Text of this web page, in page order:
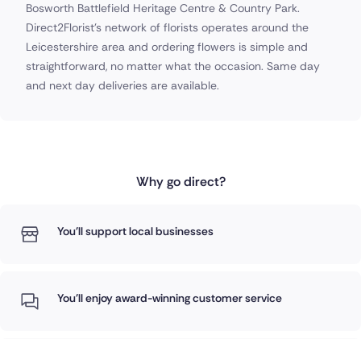
Bosworth Battlefield Heritage Centre & Country Park.
Direct2Florist's network of florists operates around the
Leicestershire area and ordering flowers is simple and
straightforward, no matter what the occasion. Same day
and next day deliveries are available.
Why go direct?
You'll support local businesses
You'll enjoy award-winning customer service